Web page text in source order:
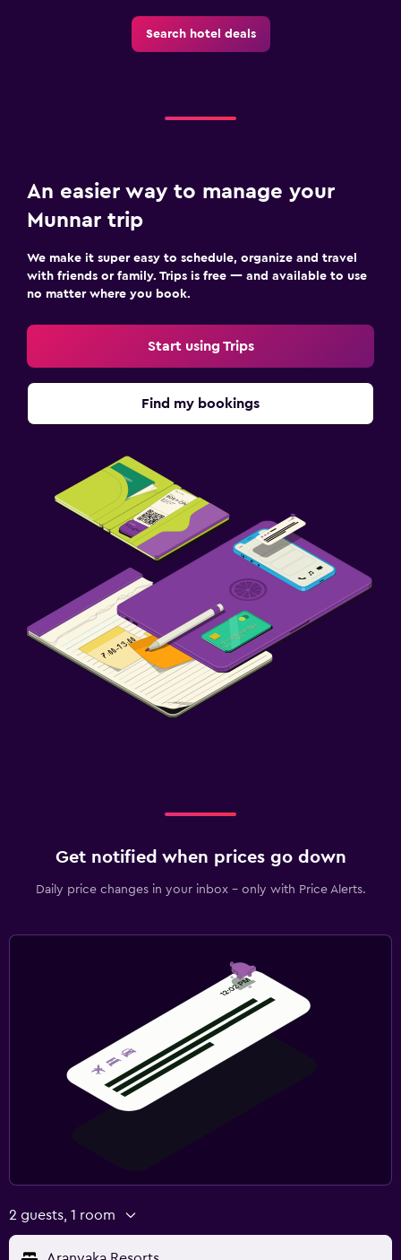
Search hotel deals
An easier way to manage your
Munnar trip
We make it super easy to schedule, organize and travel
with friends or family. Trips is free — and available to use
no matter where you book.
Start using Trips
Find my bookings
Get notified when prices go down
Daily price changes in your inbox - only with Price Alerts.
2 guests, 1 room